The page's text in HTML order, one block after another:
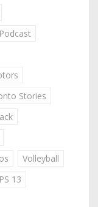
Stories
Volleyball
13